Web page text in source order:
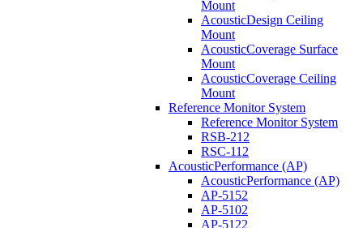
Mount
AcousticDesign Ceiling
Mount
AcousticCoverage Surface
Mount
AcousticCoverage Ceiling
Mount
Reference Monitor System
Reference Monitor System
RSB-212
RSC-112
AcousticPerformance (AP)
AcousticPerformance (AP)
AP-5152
AP-5102
AP-5122